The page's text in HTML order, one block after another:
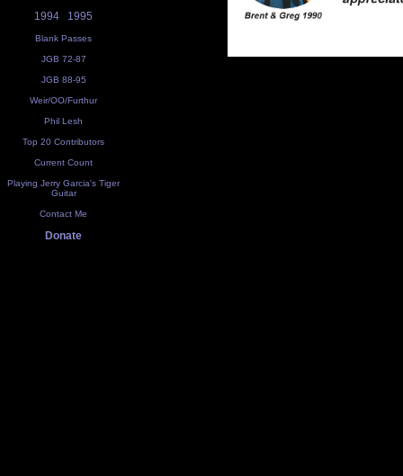
1994
1995
Blank Passes
JGB 72-87
JGB 88-95
Weir/OO/Furthur
Phil Lesh
Top 20 Contributors
Current Count
Playing Jerry Garcia's Tiger
Guitar
Contact Me
Donate